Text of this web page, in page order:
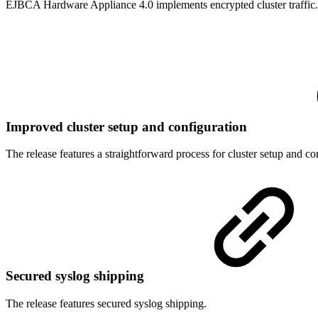
EJBCA Hardware Appliance 4.0 implements encrypted cluster traffic.
Improved cluster setup and configuration
The release features a straightforward process for cluster setup and
Secured syslog shipping
The release features secured syslog shipping.